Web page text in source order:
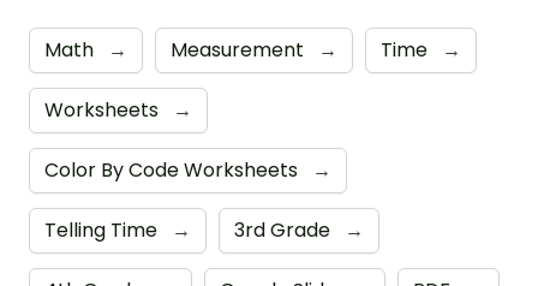
Math → Measurement → Time →
Worksheets →
Color By Code Worksheets →
Telling Time → 3rd Grade →